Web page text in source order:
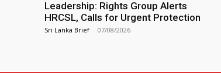
Leadership: Rights Group Alerts
HRCSL, Calls for Urgent Protection
Sri Lanka Brief - 07/08/2026